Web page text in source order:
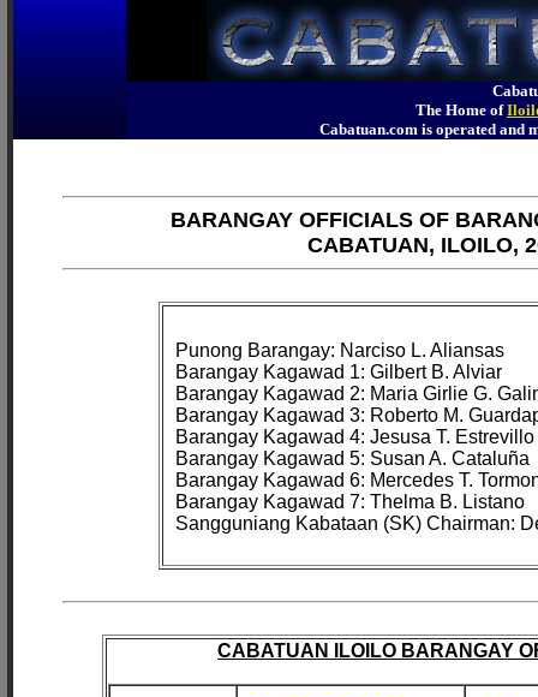
The Home of
Cabatuan.com is operated
BARANGAY OFFICIALS OF
CABATUAN, ILOILO,
Punong Barangay: Narciso L. Aliansas
Barangay Kagawad 1: Gilbert B. Alviar
Barangay Kagawad 2: Maria Girlie G.
Barangay Kagawad 3: Roberto M.
Barangay Kagawad 4: Jesusa T. Estrevillo
Barangay Kagawad 5: Susan A. Cataluña
Barangay Kagawad 6: Mercedes T.
Barangay Kagawad 7: Thelma B. Listano
CABATUAN ILOILO BARANGAY